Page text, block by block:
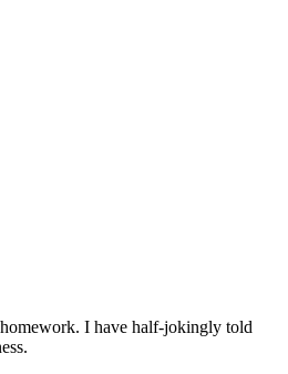
homework. I have half-jokingly told